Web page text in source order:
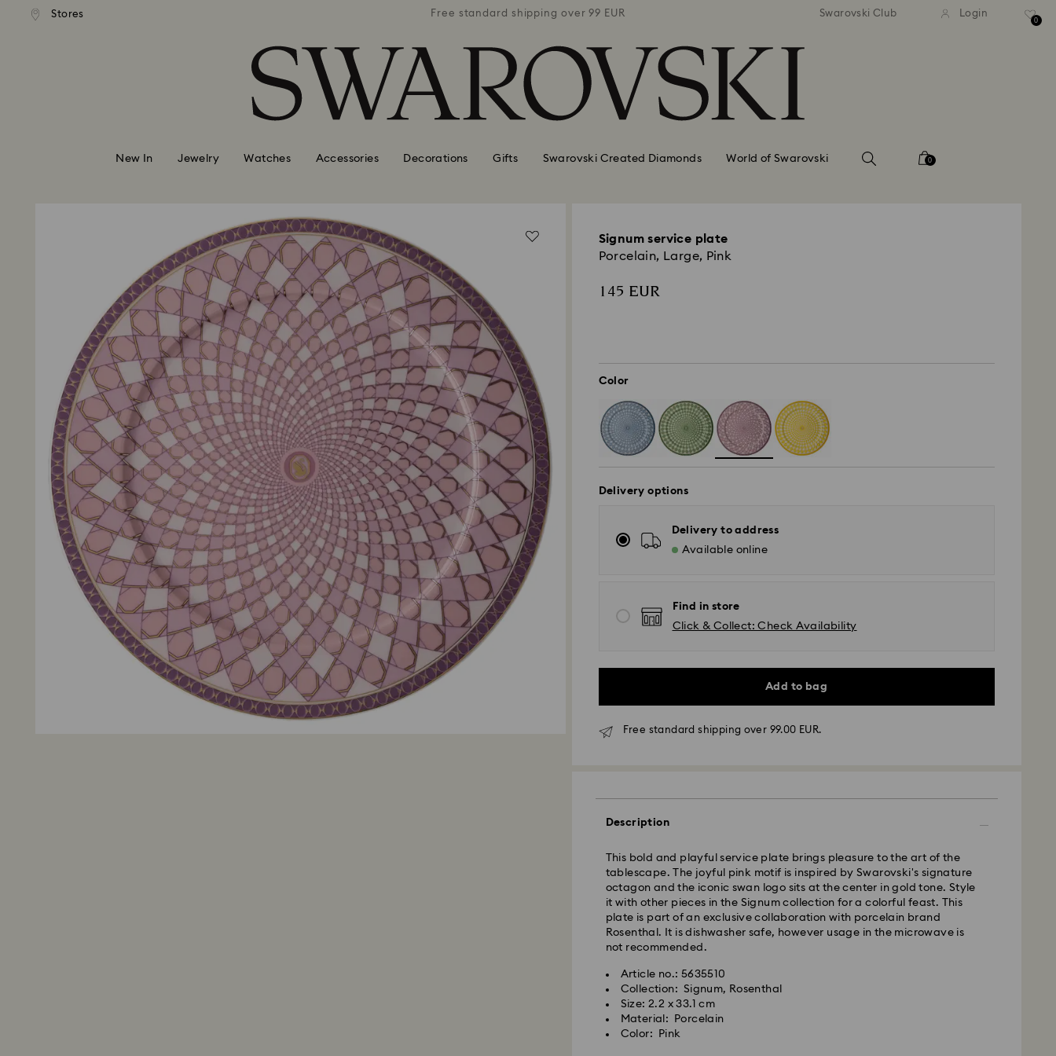
Accesskeys list
Stores
shipping over 99 EUR Free standard shipping over 99 EUR Free standard shipping over 99 EUR Free standard shipping over
Swarovski Club Login
0
New In Jewelry Watches Accessories Decorations Gifts Swarovski Created Diamonds World of Swarovski 0
Signum service plate
Porcelain, Large, Pink
145 EUR
Color
Delivery options
Delivery to address
Available online
Find in store
Click & Collect: Check Availability
Add to bag
Free standard shipping over 99.00 EUR.
Description
This bold and playful service plate brings pleasure to the art of the
tablescape. The joyful pink motif is inspired by Swarovski's signature
octagon and the iconic swan logo sits at the center in gold tone. Style
it with other pieces in the Signum collection for a colorful feast. This
plate is part of an exclusive collaboration with porcelain brand
Rosenthal. It is dishwasher safe, however usage in the microwave is
not recommended.
Article no.: 5635510
Collection: Signum, Rosenthal
Size: 2.2 x 33.1 cm
Material: Porcelain
Color: Pink
Orders placed from Monday to Friday by 10:00 CET will be processed
shipping. (7-10 to Madeira and Azores)
Standard shipping cost: EUR 6.95
Free standard shipping over: EUR 99
Express Delivery -FedEx
Orders placed from Monday to Friday by 14:30 CET will be processed
and shipped the same business day.
Express delivery time: 1-2 business days after processing and
shipping
Express shipping cost: EUR 19
Swarovski crystal is a delicate material that must be handled with
special care. To ensure that your Swarovski product remains in the
best possible condition over an extended period of time, please
observe the advice below to avoid damage: